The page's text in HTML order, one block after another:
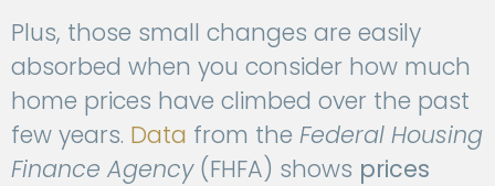
Plus, those small changes are easily
absorbed when you consider how much
home prices have climbed over the past
few years. Data from the Federal Housing
Finance Agency(FHFA) shows prices